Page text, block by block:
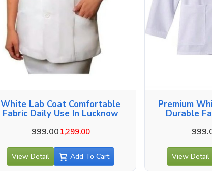
White Lab Coat Comfortable
Fabric Daily Use In Lucknow
999.001,299.00
View Detail Add To Cart
Premium
Durable
View Detail